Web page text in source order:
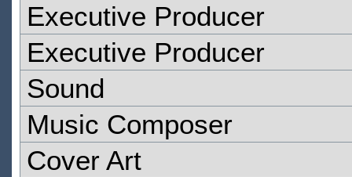
Executive Producer
Executive Producer
Sound
Music Composer
Cover Art